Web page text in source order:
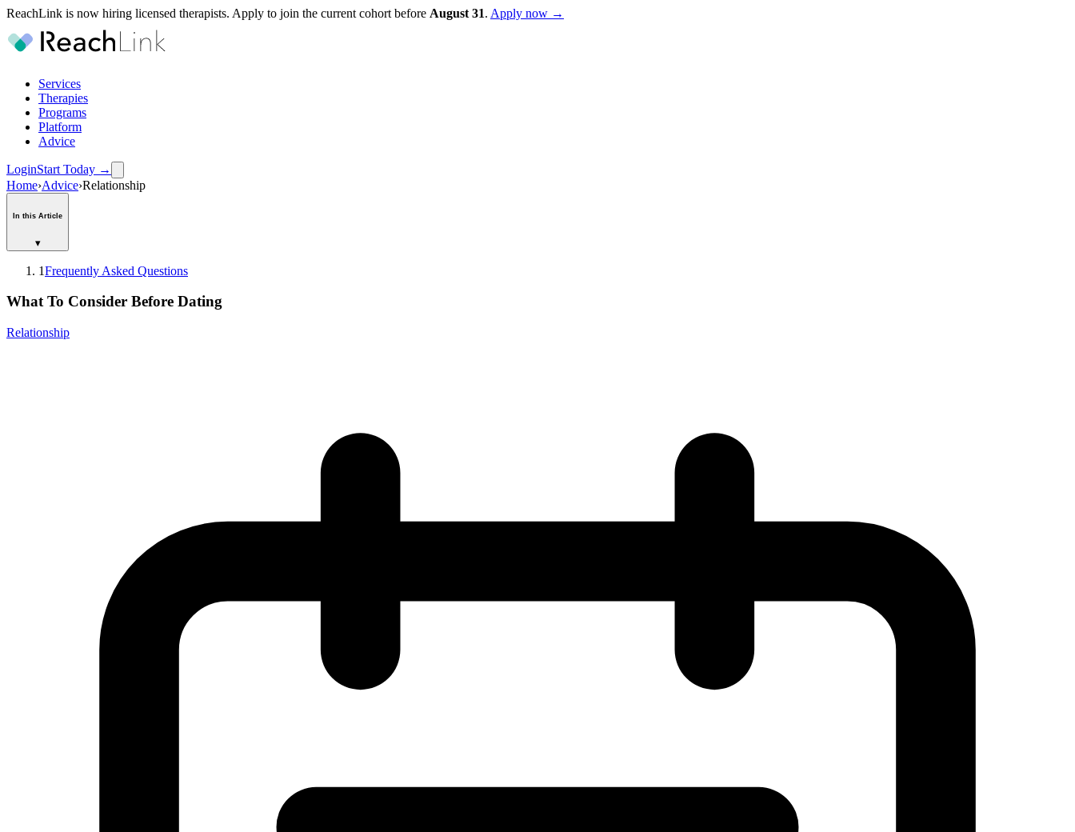
ReachLink is now hiring licensed therapists. Apply to join the current cohort before August 31. Apply now →
Services
Therapies
Programs
Platform
Advice
LoginStart Today →
Home›Advice›Relationship
In this Article
▾
1Frequently Asked Questions
What To Consider Before Dating
Relationship